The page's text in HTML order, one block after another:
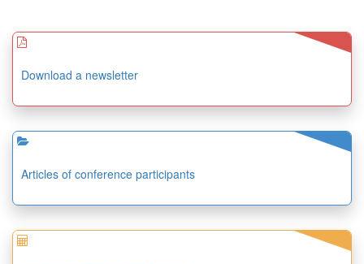
Download a newsletter
Articles of conference participants